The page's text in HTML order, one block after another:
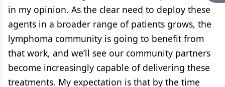
in my opinion. As the clear need to deploy these
agents in a broader range of patients grows, the
lymphoma community is going to benefit from
that work, and we’ll see our community partners
become increasingly capable of delivering these
treatments. My expectation is that by the time